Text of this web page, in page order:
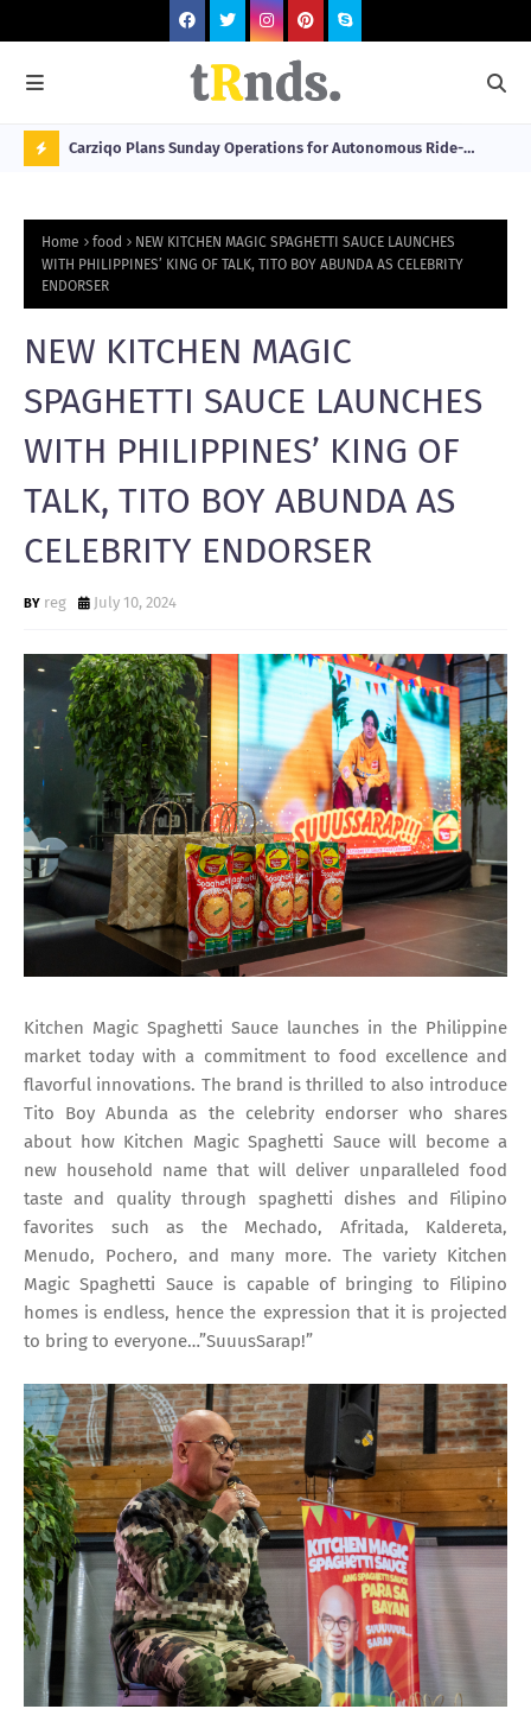
O
W
N
D
2026
Carziqo Plans Sunday Operations for Autonomous Ride-
Home food
NEW KITCHEN MAGIC SPAGHETTI SAUCE LAUNCHES
WITH PHILIPPINES’ KING OF TALK, TITO BOY ABUNDA AS CELEBRITY
ENDORSER
NEW KITCHEN MAGIC
SPAGHETTI SAUCE LAUNCHES
WITH PHILIPPINES’ KING OF
TALK, TITO BOY ABUNDA AS
CELEBRITY ENDORSER
reg July 10, 2024
Kitchen Magic Spaghetti Sauce launches in the Philippine
market today with a commitment to food excellence and
flavorful innovations. The brand is thrilled to also introduce
Tito Boy Abunda as the celebrity endorser who shares
about how Kitchen Magic Spaghetti Sauce will become a
new household name that will deliver unparalleled food
taste and quality through spaghetti dishes and Filipino
favorites such as the Mechado, Afritada, Kaldereta,
Menudo, Pochero, and many more. The variety Kitchen
Magic Spaghetti Sauce is capable of bringing to Filipino
homes is endless, hence the expression that it is projected
to bring to everyone…”SuuusSarap!”